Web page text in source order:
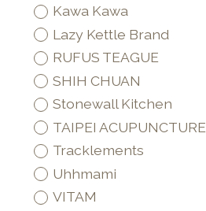
Kawa Kawa
Lazy Kettle Brand
RUFUS TEAGUE
SHIH CHUAN
Stonewall Kitchen
TAIPEI ACUPUNCTURE
Tracklements
Uhhmami
VITAM